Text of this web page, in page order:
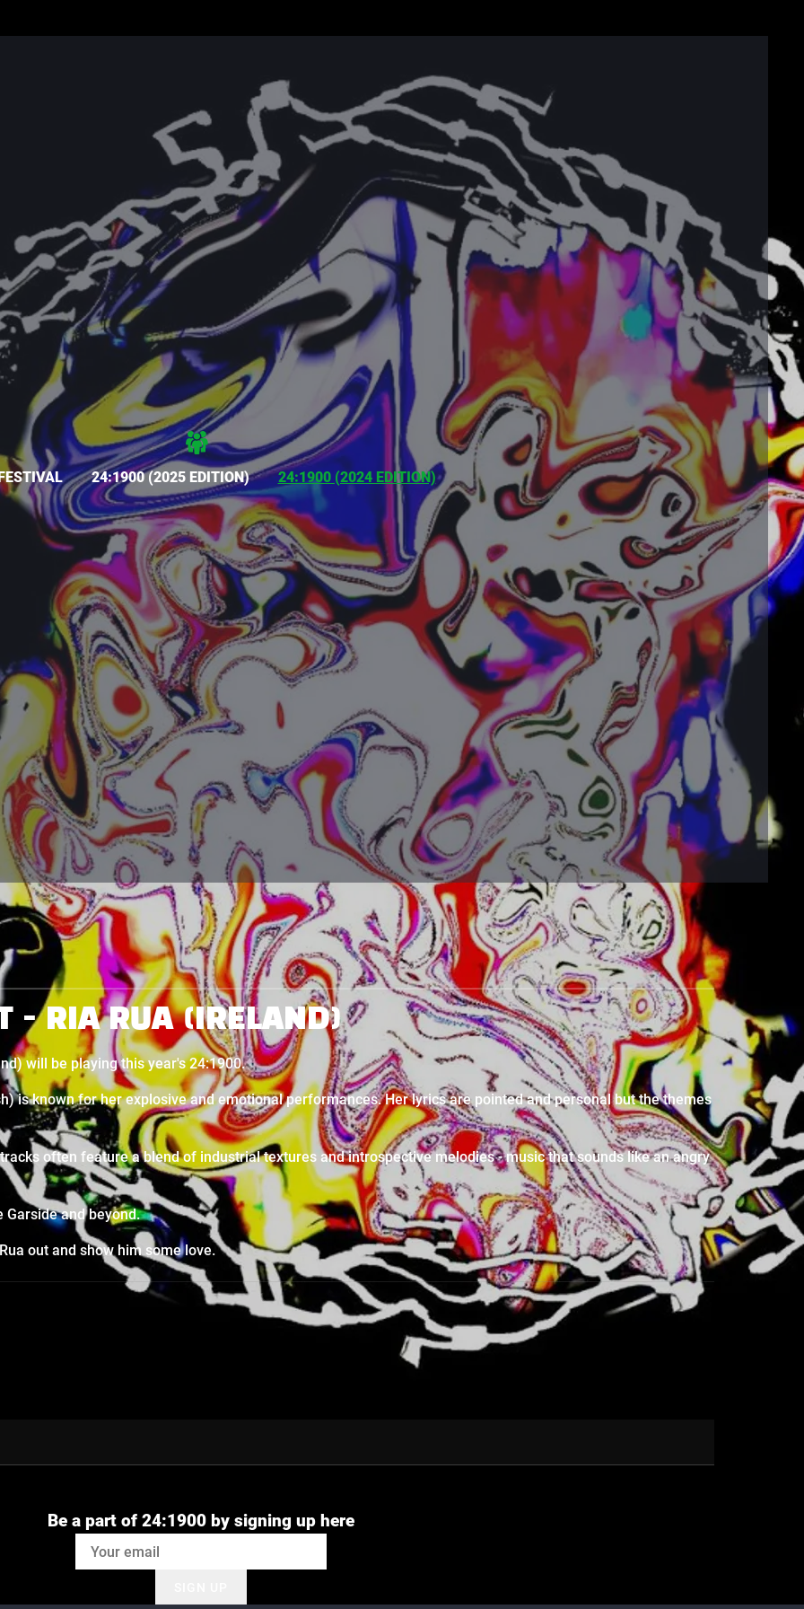
24:1900 (2025 EDITION) 24:1900 (2024 EDITION)
- RIA RUA (IRELAND)
will be playing this year's 24:1900.
is known for her explosive and emotional performances. Her lyrics are pointed and personal but the themes
often feature a blend of industrial textures and introspective melodies - music that sounds like an angry
Garside and beyond.
out and show him some love.
Be a part of 24:1900 by signing up here